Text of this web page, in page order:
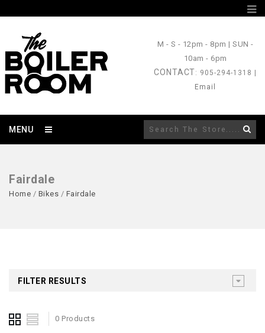
M - S - 12pm - 8pm |SUN -
10am - 6pm
CONTACT: 905-294-1318 |
Email
MENU
Fairdale
Home / Bikes / Fairdale
FILTER RESULTS
0 Products